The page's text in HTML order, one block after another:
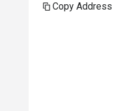
Copy Address